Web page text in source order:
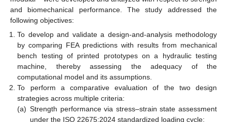
and biomechanical performance. The study addressed the
following objectives:
To develop and validate a design-and-analysis methodology
by comparing FEA predictions with results from mechanical
bench testing of printed prototypes on a hydraulic testing
machine, thereby assessing the adequacy of the
computational model and its assumptions.
To perform a comparative evaluation of the two design
strategies across multiple criteria:
(a) Strength performance via stress–strain state assessment
under the ISO 22675:2024 standardized loading cycle;